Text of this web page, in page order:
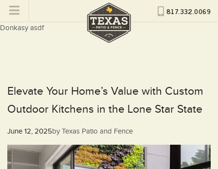
817.332.0069
Donkasy asdf
Elevate Your Home’s Value with Custom
Outdoor Kitchens in the Lone Star State
Posted
June 12, 2025by Texas Patio and Fence